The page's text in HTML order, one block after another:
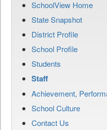
SchoolView Home
State Snapshot
District Profile
School Profile
Students
Staff
Achievement,
School Culture
Contact Us